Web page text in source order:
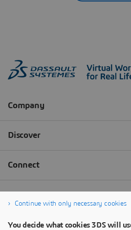
Continue with only necessary cookies
You decide what cookies 3DS will